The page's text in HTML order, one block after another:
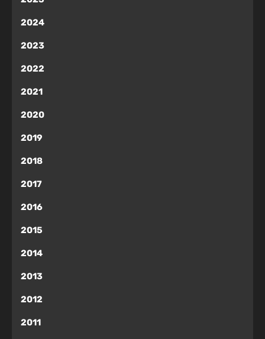
2024
2023
2022
2021
2020
2019
2018
2017
2016
2015
2014
2013
2012
2011